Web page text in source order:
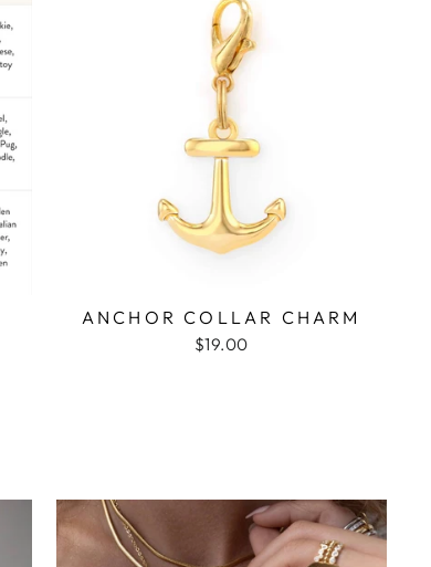
ANCHOR COLLAR CHARM
$19.00